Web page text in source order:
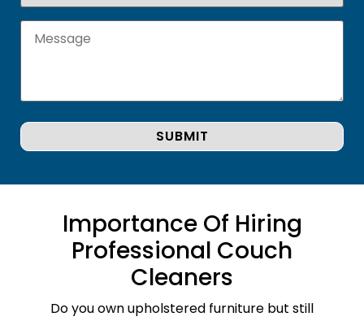
Importance Of Hiring
Professional Couch
Cleaners
Do you own upholstered furniture but still